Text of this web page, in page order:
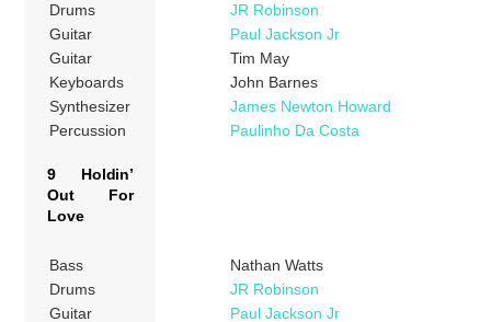
Drums
JR Robinson
Guitar
Paul Jackson Jr
Guitar
Tim May
Keyboards
John Barnes
Synthesizer
James Newton Howard
Percussion
Paulinho Da Costa
9 Holdin’
Out For
Love
Bass
Nathan Watts
Drums
JR Robinson
Guitar
Paul Jackson Jr